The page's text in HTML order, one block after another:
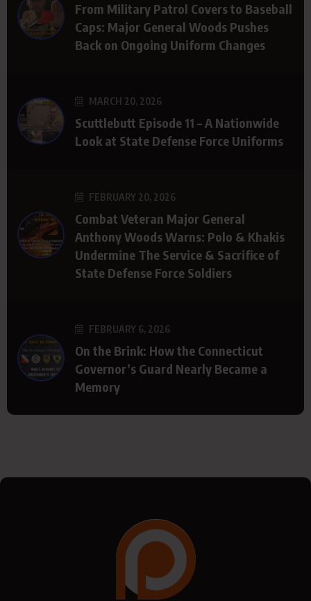
From Military Patrol Covers to Baseball
Caps: Major General Woods Pushes
Back on Ongoing Uniform Changes
MARCH 20, 2026
Scuttlebutt Episode 11 – A Nationwide
Look at State Defense Force Uniforms
FEBRUARY 20, 2026
Combat Veteran Major General
Anthony Woods Warns: Polo & Khakis
Undermine The Service & Sacrifice of
State Defense Force Soldiers
FEBRUARY 6, 2026
On the Brink: How the Connecticut
Governor’s Guard Nearly Became a
Memory